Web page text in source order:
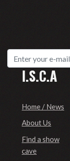
I.S.C.A
Home / News
About Us
Find a show
cave